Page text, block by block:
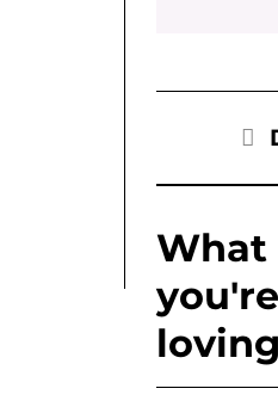
What
you're
loving